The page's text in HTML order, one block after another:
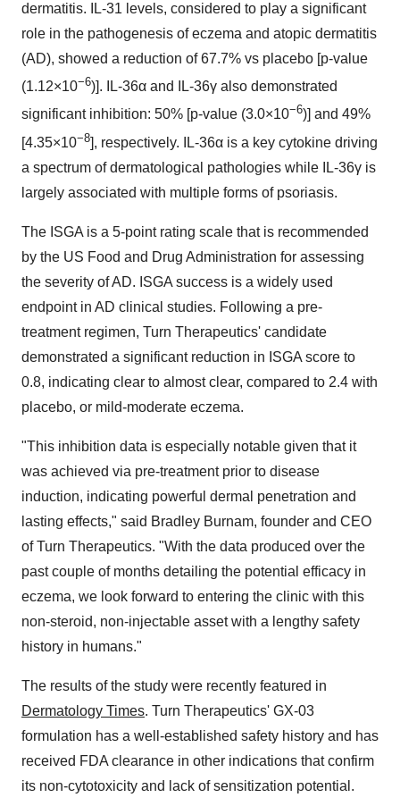
dermatitis. IL-31 levels, considered to play a significant
role in the pathogenesis of eczema and atopic dermatitis
(AD), showed a reduction of 67.7% vs placebo [p-value
(1.12×10−6)]. IL-36α and IL-36γ also demonstrated
significant inhibition: 50% [p-value (3.0×10−6)] and 49%
[4.35×10−8], respectively. IL-36α is a key cytokine driving
a spectrum of dermatological pathologies while IL-36γ is
largely associated with multiple forms of psoriasis.
The ISGA is a 5-point rating scale that is recommended
by the US Food and Drug Administration for assessing
the severity of AD. ISGA success is a widely used
endpoint in AD clinical studies. Following a pre-
treatment regimen, Turn Therapeutics' candidate
demonstrated a significant reduction in ISGA score to
0.8, indicating clear to almost clear, compared to 2.4 with
placebo, or mild-moderate eczema.
"This inhibition data is especially notable given that it
was achieved via pre-treatment prior to disease
induction, indicating powerful dermal penetration and
lasting effects," said Bradley Burnam, founder and CEO
of Turn Therapeutics. "With the data produced over the
past couple of months detailing the potential efficacy in
eczema, we look forward to entering the clinic with this
non-steroid, non-injectable asset with a lengthy safety
history in humans."
The results of the study were recently featured in
Dermatology Times. Turn Therapeutics' GX-03
formulation has a well-established safety history and has
received FDA clearance in other indications that confirm
its non-cytotoxicity and lack of sensitization potential.